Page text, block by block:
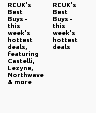
RCUK's
Best
Buys -
this
week's
hottest
deals,
featuring
Castelli,
Lezyne,
Northwave
& more
RCUK's
Best
Buys -
this
week's
hottest
deals